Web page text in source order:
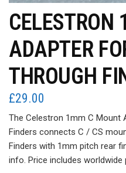
CELESTRON
ADAPTER
THROUGH
£29.00
The Celestron 1mm C Mount
Finders connects C / CS
Finders with 1mm pitch rear
info. Price includes worldwide